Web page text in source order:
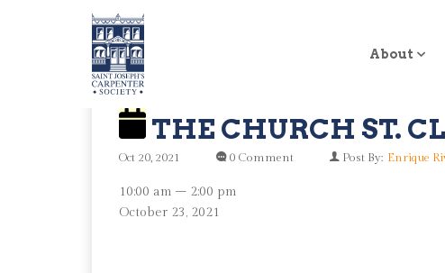
About
THE CHURCH ST.
Oct 20, 2021 0 Comment Post By: Enrique
The
Church
10:00 am – 2:00 pm
October 23, 2021